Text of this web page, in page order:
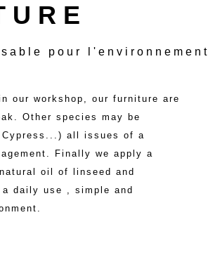
pour l'environnement
our workshop, our furniture are
Other species may be
Cypress...) all issues of a
Finally we apply a
oil of linseed and
daily use , simple and